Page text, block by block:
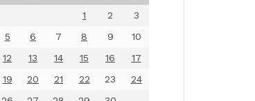
1
2
3
5 6 7 8 9
10
12 13 14 15 16
17
19 20 21 22 23
24